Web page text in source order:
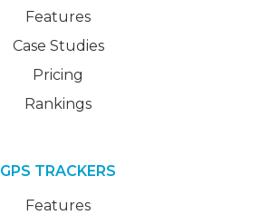
Features
Case Studies
Pricing
Rankings
GPS TRACKERS
Features